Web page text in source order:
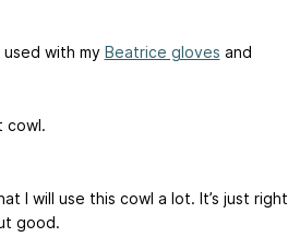
with my Beatrice gloves and
cowl.
I will use this cowl a lot. It’s just right
good.